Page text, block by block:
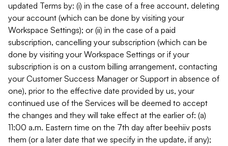
updated Terms by: (i) in the case of a free account, deleting
your account (which can be done by visiting your
Workspace Settings); or (ii) in the case of a paid
subscription, cancelling your subscription (which can be
done by visiting your Workspace Settings or if your
subscription is on a custom billing arrangement, contacting
your Customer Success Manager or Support in absence of
one), prior to the effective date provided by us, your
continued use of the Services will be deemed to accept
the changes and they will take effect at the earlier of: (a)
11:00 a.m. Eastern time on the 7th day after beehiiv posts
them (or a later date that we specify in the update, if any);